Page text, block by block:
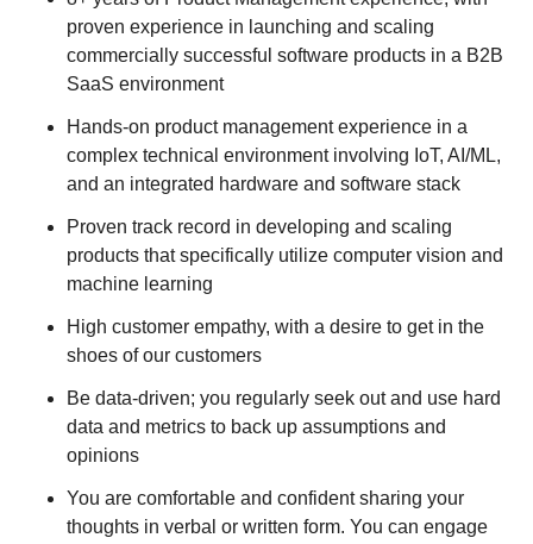
proven experience in launching and scaling
commercially successful software products in a B2B
SaaS environment
Hands-on product management experience in a
complex technical environment involving IoT, AI/ML,
and an integrated hardware and software stack
Proven track record in developing and scaling
products that specifically utilize computer vision and
machine learning
High customer empathy, with a desire to get in the
shoes of our customers
Be data-driven; you regularly seek out and use hard
data and metrics to back up assumptions and
opinions
You are comfortable and confident sharing your
thoughts in verbal or written form. You can engage